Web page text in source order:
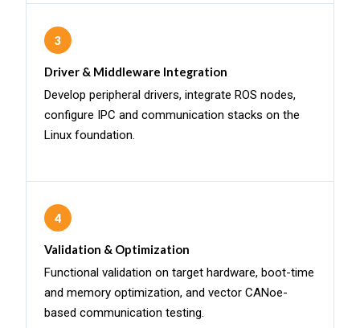
3
Driver & Middleware Integration
Develop peripheral drivers, integrate ROS nodes,
configure IPC and communication stacks on the
Linux foundation.
4
Validation & Optimization
Functional validation on target hardware, boot-time
and memory optimization, and vector CANoe-
based communication testing.